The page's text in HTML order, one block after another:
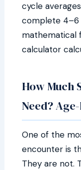
cycle
complete 4–6
mathematical
calculator
How Much
Need?
One of the
encounter is
They are not.